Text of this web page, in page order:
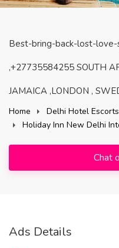
Best-bring-back-lost-love-
,+27735584255 SOUTH
JAMAICA ,LONDON ,
Home
Delhi Hotel Escorts
Holiday Inn New Delhi
Chat
Ads Details